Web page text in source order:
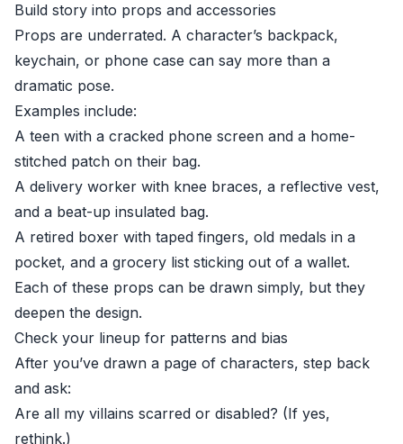
Build story into props and accessories
Props are underrated. A character’s backpack,
keychain, or phone case can say more than a
dramatic pose.
Examples include:
A teen with a cracked phone screen and a home-
stitched patch on their bag.
A delivery worker with knee braces, a reflective vest,
and a beat-up insulated bag.
A retired boxer with taped fingers, old medals in a
pocket, and a grocery list sticking out of a wallet.
Each of these props can be drawn simply, but they
deepen the design.
Check your lineup for patterns and bias
After you’ve drawn a page of characters, step back
and ask:
Are all my villains scarred or disabled? (If yes,
rethink.)